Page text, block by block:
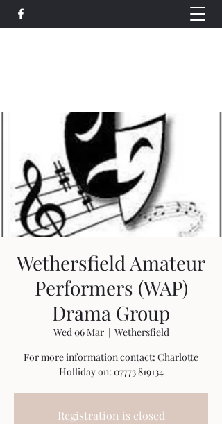
Wethersfield Amateur
Performers (WAP)
Drama Group
Wed 06 Mar
  |
Wethersfield
For more information contact: Charlotte
Holliday on: 07773 819134
Registration is closed